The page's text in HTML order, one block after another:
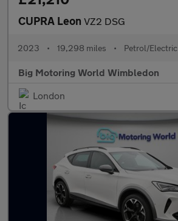
CUPRA Leon VZ2 DSG
2023 • 19,298 miles • Petrol/Electric
Big Motoring World Wimbledon
London